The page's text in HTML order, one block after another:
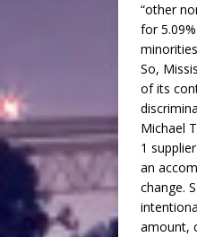
“other
for
So,
of its
Michael
1
an
change.
amount,